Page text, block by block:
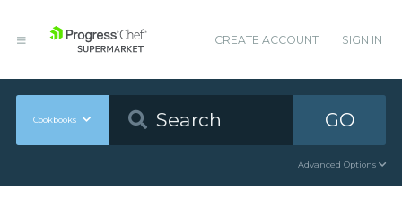
CREATE ACCOUNT SIGN IN
Cookbooks GO
Advanced Options